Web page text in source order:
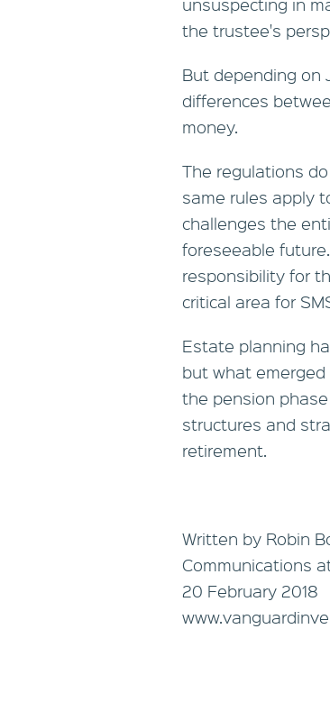
the trustee's
But depending on
differences
money.
The regulations
same rules apply
challenges the
foreseeable
responsibility for
critical area for
Estate planning
but what
the pension
structures and
retirement.
Written by Robin
Communications
20 February 2018